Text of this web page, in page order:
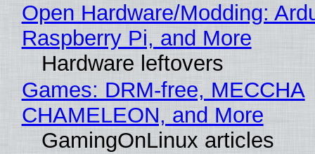
Open Hardware/Modding:
Raspberry Pi, and More
Hardware leftovers
Games: DRM-free, MECCHA
CHAMELEON, and More
GamingOnLinux articles